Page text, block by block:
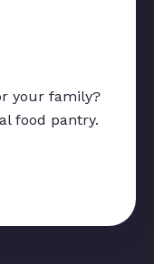
your family?
food pantry.